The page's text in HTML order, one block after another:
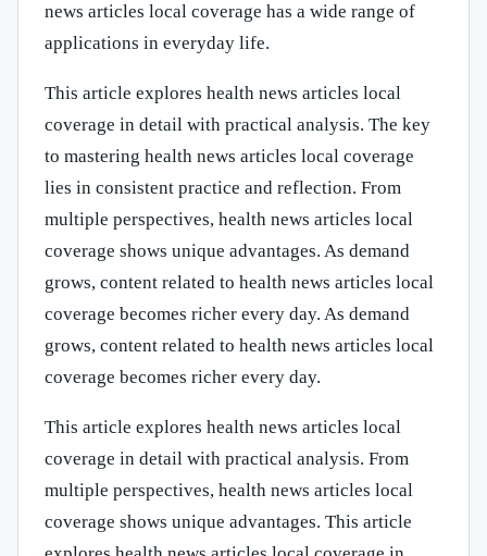
news articles local coverage has a wide range of
applications in everyday life.
This article explores health news articles local
coverage in detail with practical analysis. The key
to mastering health news articles local coverage
lies in consistent practice and reflection. From
multiple perspectives, health news articles local
coverage shows unique advantages. As demand
grows, content related to health news articles local
coverage becomes richer every day. As demand
grows, content related to health news articles local
coverage becomes richer every day.
This article explores health news articles local
coverage in detail with practical analysis. From
multiple perspectives, health news articles local
coverage shows unique advantages. This article